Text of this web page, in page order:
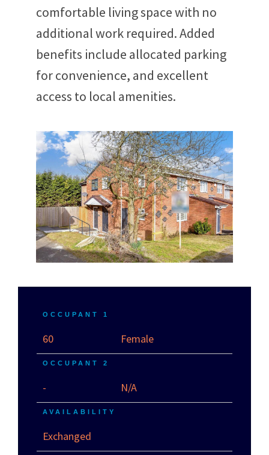
comfortable living space with no
additional work required. Added
benefits include allocated parking
for convenience, and excellent
access to local amenities.
OCCUPANT 1
60 Female
OCCUPANT 2
- N/A
AVAILABILITY
Exchanged